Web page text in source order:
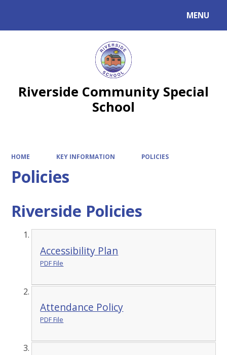
MENU
Riverside Community Special
School
HOME KEY INFORMATION POLICIES
Policies
Riverside Policies
Accessibility Plan
PDF File
Attendance Policy
PDF File